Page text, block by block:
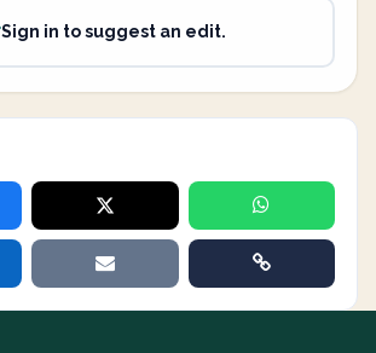
Sign in to suggest an edit.